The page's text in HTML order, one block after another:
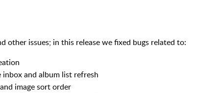
other issues; in this release we fixed bugs related to:
and album list refresh
image sort order